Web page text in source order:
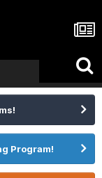
Program!